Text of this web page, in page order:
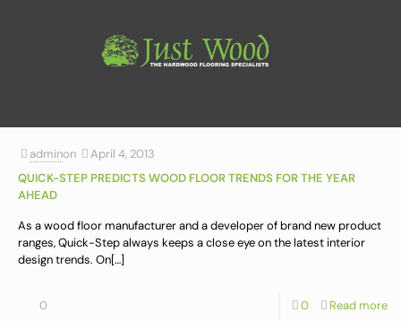
adminon
April 4, 2013
QUICK-STEP PREDICTS WOOD FLOOR TRENDS FOR THE YEAR
AHEAD
As a wood floor manufacturer and a developer of brand new product
ranges, Quick-Step always keeps a close eye on the latest interior
design trends. On[…]
0 0 Read more